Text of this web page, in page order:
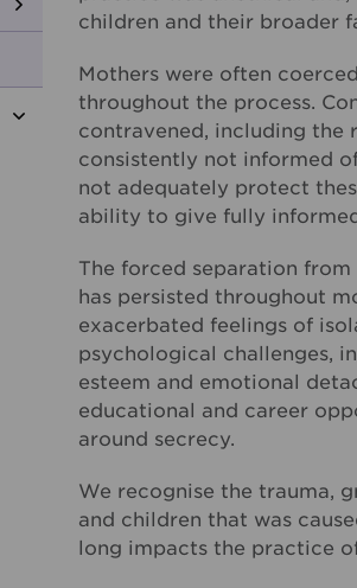
children and their broader
Mothers were often
throughout the process.
contravened, including the
consistently not informed
not adequately protect
ability to give fully
The forced separation
has persisted throughout
exacerbated feelings of
psychological challenges,
esteem and emotional
educational and career
around secrecy.
We recognise the trauma,
and children that was
long impacts the practice